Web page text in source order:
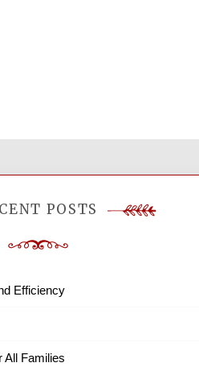
POSTS
Efficiency
All Families